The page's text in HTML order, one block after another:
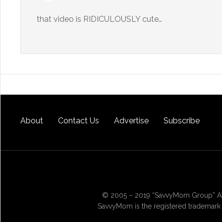
that video is RIDICULOUSLY cute…
About Contact Us Advertise Subscribe
© 2005 – 2019 “SavvyMom Group”
SavvyMom is the registered